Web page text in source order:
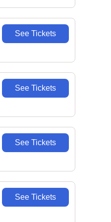
See Tickets
See Tickets
See Tickets
See Tickets